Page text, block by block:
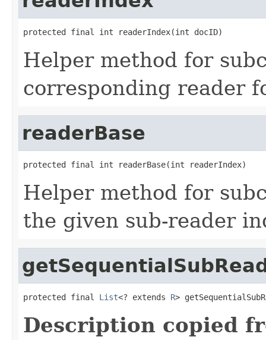
protected final int readerIndex(int docID)
Helper method for
corresponding reader
readerBase
protected final int readerBase(int readerIndex)
Helper method for
the given sub-reader
protected final List<? extends R>
Description copied